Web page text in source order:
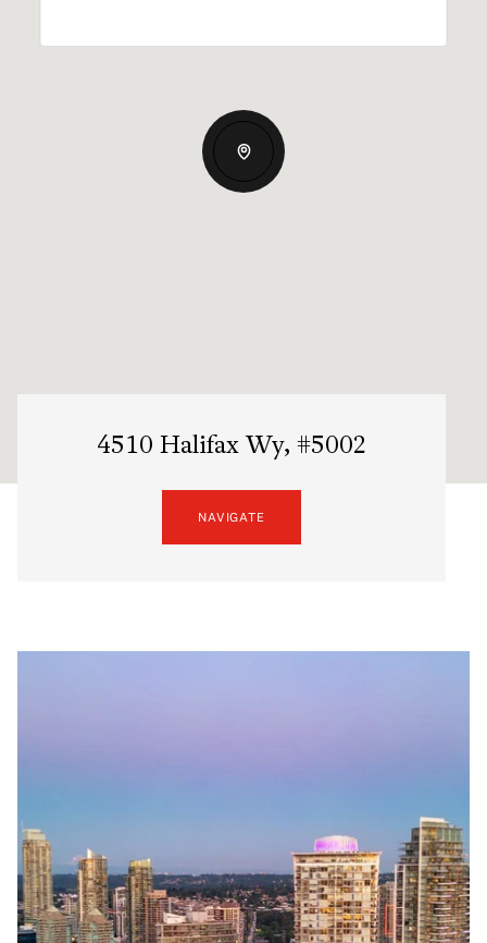
4510 Halifax Wy, #5002
NAVIGATE